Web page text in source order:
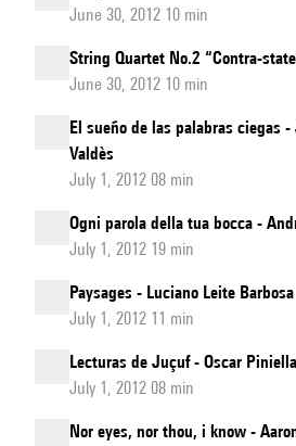
June 30, 2012 10 min
String Quartet No.2 “Contra-
June 30, 2012 10 min
El sueño de las palabras ciegas -
Valdès
July 1, 2012 08 min
Ogni parola della tua bocca -
July 1, 2012 19 min
Paysages - Luciano Leite Barbosa
July 1, 2012 11 min
Lecturas de Juçuf - Oscar Piniella
July 1, 2012 08 min
Nor eyes, nor thou, i know -